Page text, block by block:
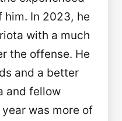
In 2023, he
with a much
the offense. He
and a better
and fellow
was more of